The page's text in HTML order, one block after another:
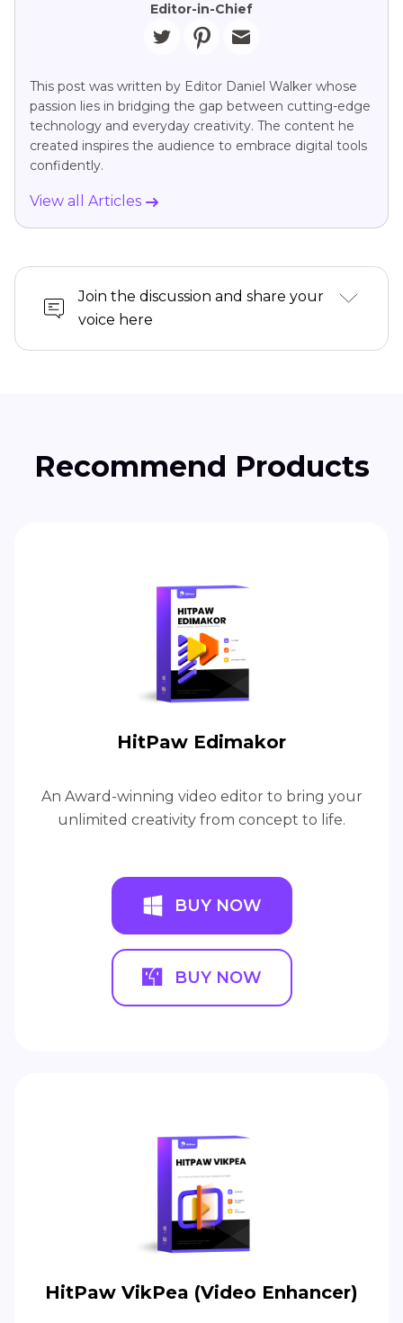
Editor-in-Chief
This post was written by Editor Daniel Walker whose
passion lies in bridging the gap between cutting-edge
technology and everyday creativity. The content he
created inspires the audience to embrace digital tools
confidently.
View all Articles
Join the discussion and share your
voice here
Recommend Products
HitPaw Edimakor
An Award-winning video editor to bring your
unlimited creativity from concept to life.
BUY NOW
BUY NOW
HitPaw VikPea (Video Enhancer)